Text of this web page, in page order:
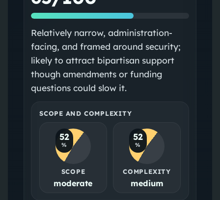
Relatively narrow, administration-
facing, and framed around security;
likely to attract bipartisan support
though amendments or funding
questions could slow it.
SCOPE AND COMPLEXITY
52
%
SCOPE
moderate
52
%
COMPLEXITY
medium